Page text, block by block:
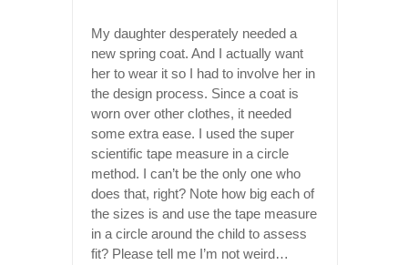
My daughter desperately needed a
new spring coat. And I actually want
her to wear it so I had to involve her in
the design process. Since a coat is
worn over other clothes, it needed
some extra ease. I used the super
scientific tape measure in a circle
method. I can’t be the only one who
does that, right? Note how big each of
the sizes is and use the tape measure
in a circle around the child to assess
fit? Please tell me I’m not weird…